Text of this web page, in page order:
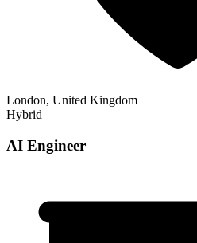
London, United Kingdom
Hybrid
AI Engineer